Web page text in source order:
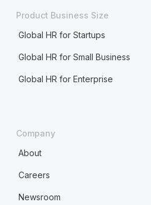
Product Business Size
Global HR for Startups
Global HR for Small Business
Global HR for Enterprise
Company
About
Careers
Newsroom